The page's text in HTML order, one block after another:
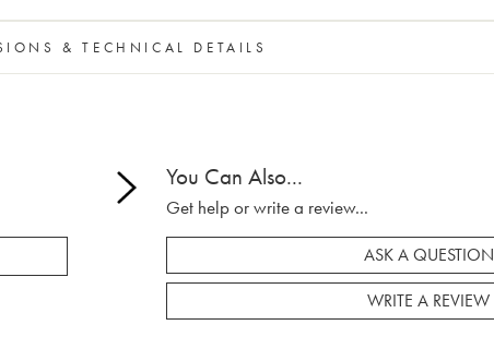
& TECHNICAL DETAILS
You Can Also...
Get help or write a review...
ASK A QUESTION
WRITE A REVIEW